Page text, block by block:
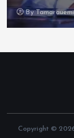
By
Copyright ©